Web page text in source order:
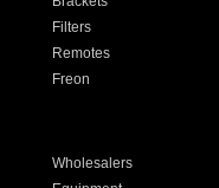
Filters
Remotes
Freon
Wholesalers